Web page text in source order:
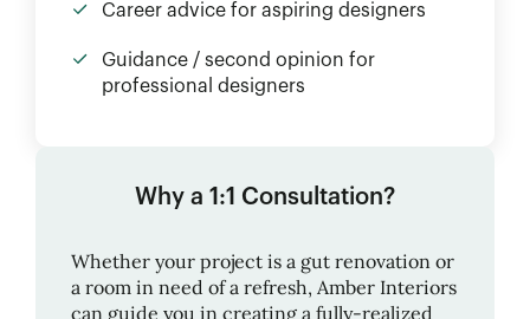
Career advice for aspiring designers
Guidance / second opinion for
professional designers
Why a 1:1 Consultation?
Whether your project is a gut renovation or
a room in need of a refresh, Amber Interiors
can guide you in creating a fully-realized